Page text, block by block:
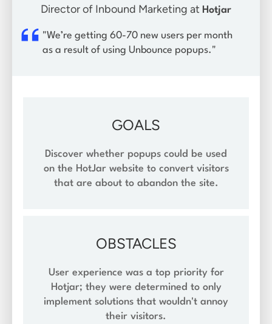
Director of Inbound Marketing at Hotjar
"We’re getting 60-70 new users per month
as a result of using Unbounce popups."
GOALS
Discover whether popups could be used
on the HotJar website to convert visitors
that are about to abandon the site.
OBSTACLES
User experience was a top priority for
Hotjar; they were determined to only
implement solutions that wouldn't annoy
their visitors.